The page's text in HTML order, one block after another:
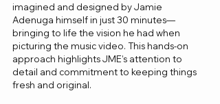
imagined and designed by Jamie
Adenuga himself in just 30 minutes—
bringing to life the vision he had when
picturing the music video. This hands-on
approach highlights JME’s attention to
detail and commitment to keeping things
fresh and original.